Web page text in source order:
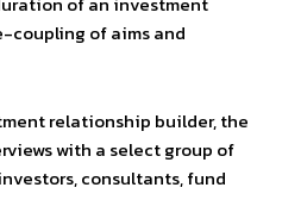
coupling of aims and
relationship builder, the
with a select group of
consultants, fund